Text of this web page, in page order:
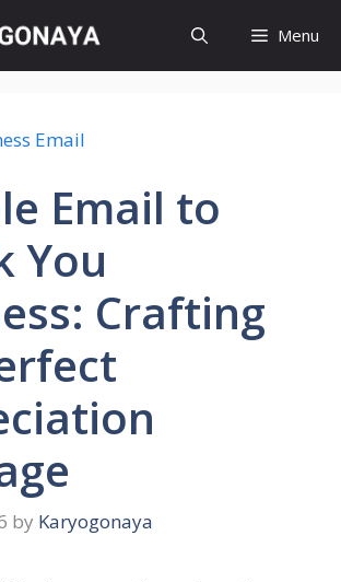
Menu
Email
Email to
You
Crafting
by Karyogonaya